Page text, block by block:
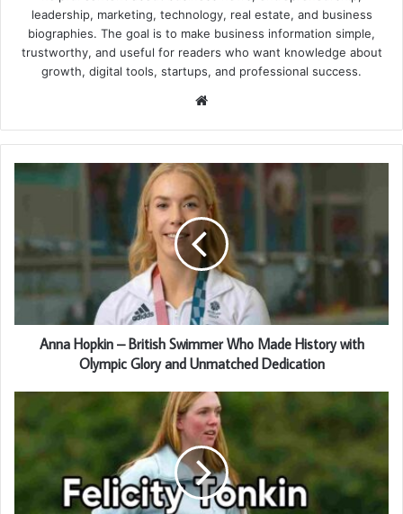
leadership, marketing, technology, real estate, and business
biographies. The goal is to make business information simple,
trustworthy, and useful for readers who want knowledge about
growth, digital tools, startups, and professional success.
Website
Anna Hopkin – British Swimmer Who Made History with
Olympic Glory and Unmatched Dedication